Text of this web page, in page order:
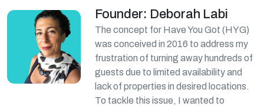
Founder: Deborah Labi
The concept for Have You Got (HYG)
was conceived in 2016 to address my
frustration of turning away hundreds of
guests due to limited availability and
lack of properties in desired locations.
To tackle this issue, I wanted to